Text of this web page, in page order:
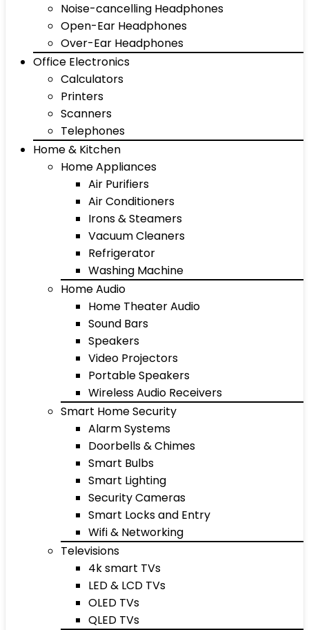
Noise-cancelling Headphones
Open-Ear Headphones
Over-Ear Headphones
Office Electronics
Calculators
Printers
Scanners
Telephones
Home & Kitchen
Home Appliances
Air Purifiers
Air Conditioners
Irons & Steamers
Vacuum Cleaners
Refrigerator
Washing Machine
Home Audio
Home Theater Audio
Sound Bars
Speakers
Video Projectors
Portable Speakers
Wireless Audio Receivers
Smart Home Security
Alarm Systems
Doorbells & Chimes
Smart Bulbs
Smart Lighting
Security Cameras
Smart Locks and Entry
Wifi & Networking
Televisions
4k smart TVs
LED & LCD TVs
OLED TVs
QLED TVs